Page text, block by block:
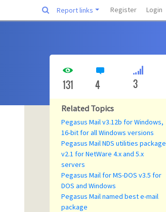
Report links Register Login
131 4 3
Related Topics
Pegasus Mail v3.12b for Windows,
16-bit for all Windows versions
Pegasus Mail NDS utilities package
v2.1 for NetWare 4.x and 5.x
servers
Pegasus Mail for MS-DOS v3.5 for
DOS and Windows
Pegasus Mail named best e-mail
package